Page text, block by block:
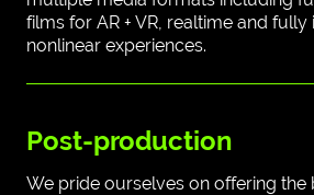
films for AR + VR, realtime and
nonlinear experiences.
Post-production
We pride ourselves on offering the